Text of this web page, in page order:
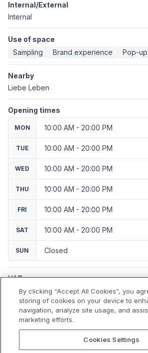
Internal/External
Internal
Use of space
Sampling
Brand experience Pop-
Nearby
Liebe Leben
Opening times
MON 10:00 AM - 20:00 PM
TUE 10:00 AM - 20:00 PM
WED 10:00 AM - 20:00 PM
THU 10:00 AM - 20:00 PM
FRI 10:00 AM - 20:00 PM
SAT 10:00 AM - 20:00 PM
SUN Closed
VAT
Applicable VAT: Germany
Applicable VAT rate: 19%
By clicking “Accept All Cookies”, you
storing of cookies on your device to
navigation, analyze site usage, and
marketing efforts.
Cookies Settings